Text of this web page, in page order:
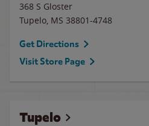
368 S Gloster
Tupelo, MS 38801-4748
Get Directions
Visit Store Page
Tupelo